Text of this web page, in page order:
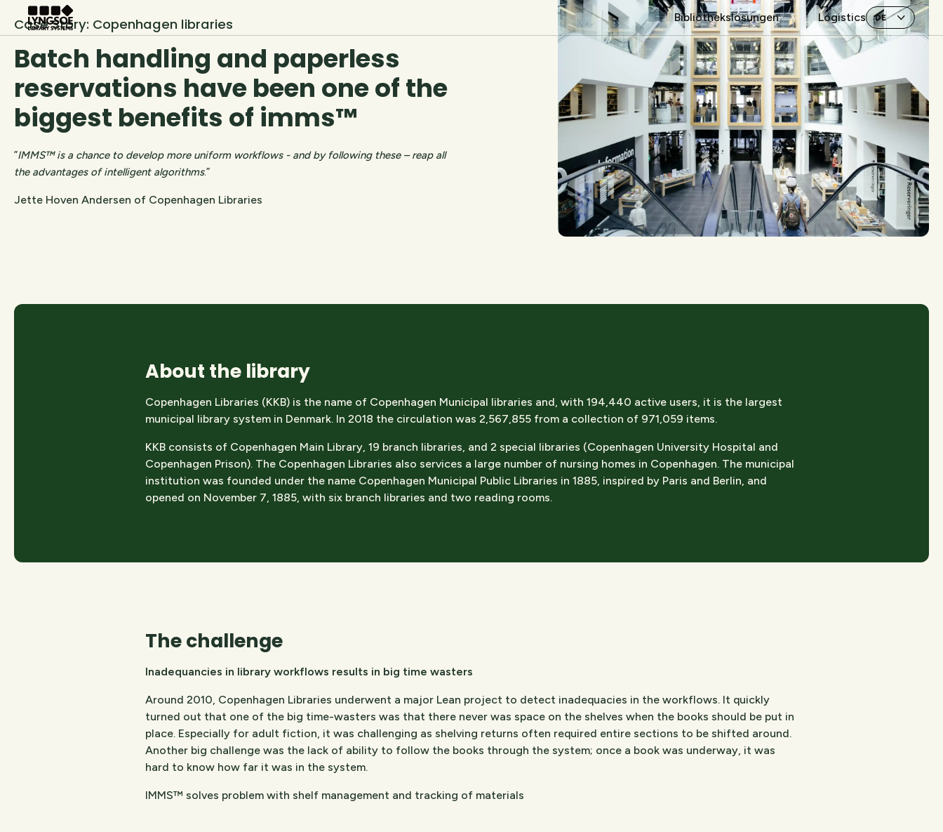
Bibliothekslösungen Logistics
Case Story: Copenhagen libraries
Batch handling and paperless
reservations have been one of the
biggest benefits of imms™
”IMMS™ is a chance to develop more uniform workflows - and by following these – reap all
the advantages of intelligent algorithms.”
Jette Hoven Andersen of Copenhagen Libraries
About the library
Copenhagen Libraries (KKB) is the name of Copenhagen Municipal libraries and, with 194,440 active users, it is the largest
municipal library system in Denmark. In 2018 the circulation was 2,567,855 from a collection of 971,059 items.
KKB consists of Copenhagen Main Library, 19 branch libraries, and 2 special libraries (Copenhagen University Hospital and
Copenhagen Prison). The Copenhagen Libraries also services a large number of nursing homes in Copenhagen. The municipal
institution was founded under the name Copenhagen Municipal Public Libraries in 1885, inspired by Paris and Berlin, and
opened on November 7, 1885, with six branch libraries and two reading rooms.
The challenge​
Inadequancies in library workflows results in big time wasters
Around 2010, Copenhagen Libraries underwent a major Lean project to detect inadequacies in the workflows. It quickly
turned out that one of the big time-wasters was that there never was space on the shelves when the books should be put in
place. Especially for adult fiction, it was challenging as shelving returns often required entire sections to be shifted around.
Another big challenge was the lack of ability to follow the books through the system; once a book was underway, it was
hard to know how far it was in the system.
IMMS™ solves problem with shelf management and tracking of materials